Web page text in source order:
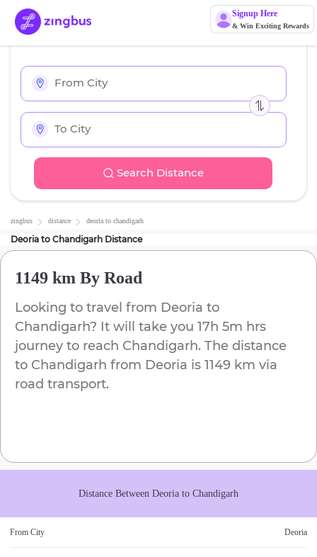
Signup Here
& Win Exciting Rewards
Search Distance
zingbus distance deoria to chandigarh
Deoria to Chandigarh Distance
1149 km By Road
Looking to travel from Deoria to
Chandigarh? It will take you 17h 5m hrs
journey to reach Chandigarh. The distance
to Chandigarh from Deoria is 1149 km via
road transport.
Distance Between Deoria to Chandigarh
From City Deoria